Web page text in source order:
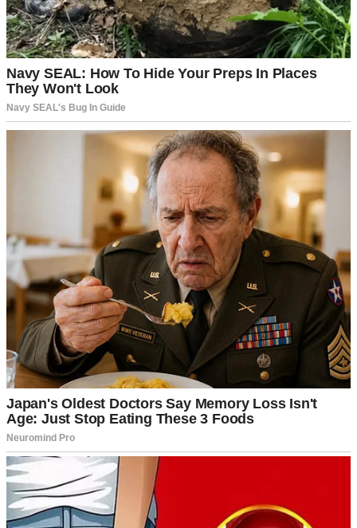
I backed away from the door quietly. Part of me wanted to burst in
and demand answers, but the rational side of me knew that would
only make Hailey clam up.
Whatever was happening, I needed to approach it carefully.
That evening, I found Hailey in her room after dinner. Stan was
washing the dishes, so I thought this was the perfect opportunity to
talk to her.